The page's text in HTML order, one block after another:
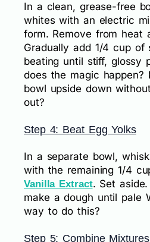
In a clean, grease-free
whites with an electric
form. Remove from heat
Gradually add 1/4 cup of
beating until stiff, glossy
does the magic
bowl upside down
out?
Step 4: Beat Egg Yolks
In a separate bowl,
with the remaining 1/4
Vanilla Extract. Set
make a dough until pale
way to do this?
Step 5: Combine Mixtures